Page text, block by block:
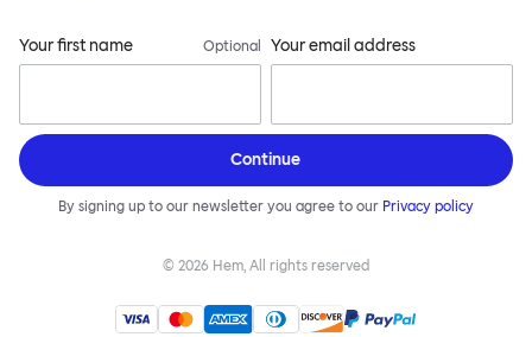
Your first name Optional Your email address
Continue
By signing up to our newsletter you agree to our Privacy policy
© 2026 Hem, All rights reserved